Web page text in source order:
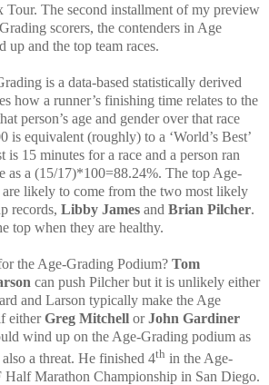
Tour. The second installment of my preview
scorers, the contenders in Age
up and the top team races.
is a data-based statistically derived
how a runner’s finishing time relates to the
person’s age and gender over that race
is equivalent (roughly) to a ‘World’s Best’
is 15 minutes for a race and a person ran
as a (15/17)*100=88.24%. The top Age-
likely to come from the two most likely
records, Libby James and Brian Pilcher.
top when they are healthy.
the Age-Grading Podium? Tom
can push Pilcher but it is unlikely either
and Larson typically make the Age
eitherGreg Mitchell orJohn Gardiner
wind up on the Age-Grading podium as
also a threat. He finished 4th in the Age-
Marathon Championship in San Diego.